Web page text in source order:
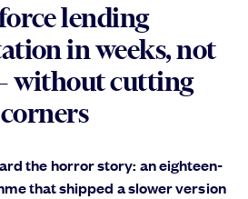
lending
in weeks, not
without cutting
corners
the horror story: an eighteen-
that shipped a slower version